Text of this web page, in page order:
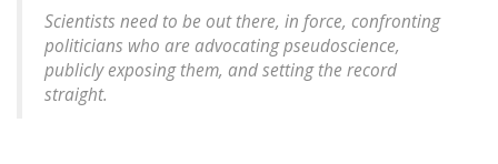
Scientists need to be out there, in force, confronting
politicians who are advocating pseudoscience,
publicly exposing them, and setting the record
straight.